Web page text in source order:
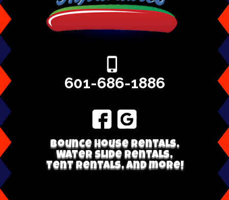
601-686-1886
Bounce house rentals,
Water Slide Rentals,
Tent Rentals, and more!